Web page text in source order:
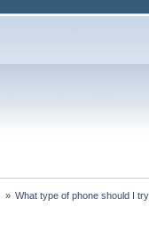
» What type of phone should I